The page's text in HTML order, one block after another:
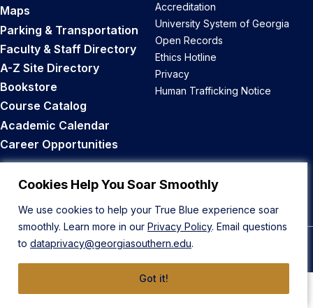
Cookies Help You Soar Smoothly
We use cookies to help your True Blue experience soar
smoothly. Learn more in our Privacy Policy. Email questions
to dataprivacy@georgiasouthern.edu.
Got it!
Maps
Parking & Transportation
Faculty & Staff Directory
A-Z Site Directory
Bookstore
Course Catalog
Academic Calendar
Career Opportunities
Accreditation
University System of Georgia
Open Records
Ethics Hotline
Privacy
Human Trafficking Notice
Back to Top
© 2026 Georgia Southern University